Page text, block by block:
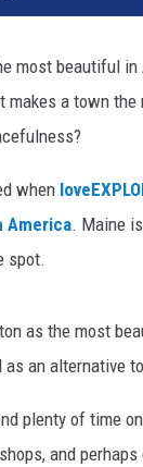
most beautiful
makes a town
when
America. Maine
spot.
as the most
an alternative
plenty of time
and